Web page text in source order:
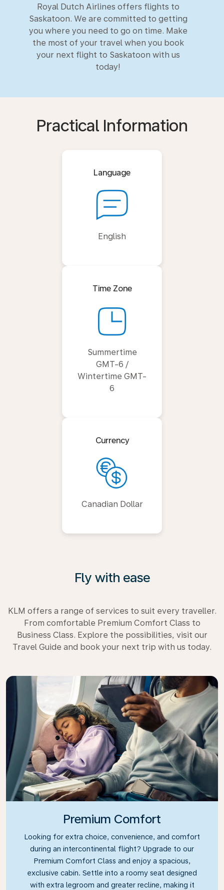
Royal Dutch Airlines offers flights to
Saskatoon. We are committed to getting
you where you need to go on time. Make
the most of your travel when you book
your next flight to Saskatoon with us
today!
Practical Information
Language
English
Time Zone
Summertime
GMT-6 /
Wintertime GMT-
6
Currency
Canadian Dollar
Fly with ease
KLM offers a range of services to suit every traveller.
From comfortable Premium Comfort Class to
Business Class. Explore the possibilities, visit our
Travel Guide and book your next trip with us today.
Premium Comfort
Looking for extra choice, convenience, and comfort
during an intercontinental flight? Upgrade to our
Premium Comfort Class and enjoy a spacious,
exclusive cabin. Settle into a roomy seat designed
with extra legroom and greater recline, making it